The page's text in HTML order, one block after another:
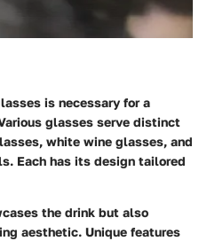
is necessary for a
glasses serve distinct
white wine glasses, and
Each has its design tailored
the drink but also
aesthetic. Unique features